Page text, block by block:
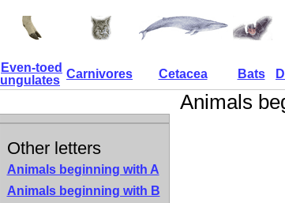
Even-toed
ungulates Carnivores Cetacea Bats
Animals
Other letters
Animals beginning with A
Animals beginning with B